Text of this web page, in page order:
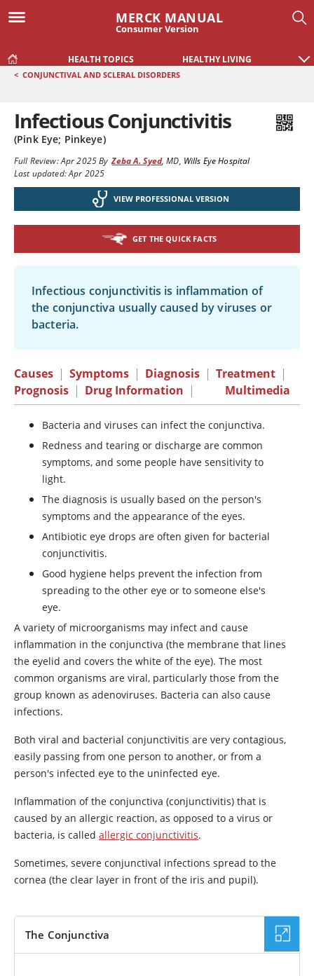
MERCK MANUAL
Consumer Version
HEALTH TOPICS HEALTHY LIVING
< CONJUNCTIVAL AND SCLERAL DISORDERS
Infectious Conjunctivitis
(Pink Eye; Pinkeye)
Full Review:Apr 2025By Zeba A. Syed,MD, Wills Eye Hospital
Last updated: Apr 2025
VIEW PROFESSIONAL VERSION
GET THE QUICK FACTS
Infectious conjunctivitis is inflammation of
the conjunctiva usually caused by viruses or
bacteria.
Causes | Symptoms | Diagnosis | Treatment |
Prognosis | Drug Information | Multimedia
Bacteria and viruses can infect the conjunctiva.
Redness and tearing or discharge are common
symptoms, and some people have sensitivity to
light.
The diagnosis is usually based on the person's
symptoms and the appearance of the eyes.
Antibiotic eye drops are often given for bacterial
conjunctivitis.
Good hygiene helps prevent the infection from
spreading to the other eye or to someone else's
eye.
A variety of microorganisms may infect and cause
inflammation in the conjunctiva (the membrane that lines
the eyelid and covers the white of the eye). The most
common organisms are viral, particularly those from the
group known as adenoviruses. Bacteria can also cause
infections.
Both viral and bacterial conjunctivitis are very contagious,
easily passing from one person to another, or from a
person's infected eye to the uninfected eye.
Inflammation of the conjunctiva (conjunctivitis) that is
caused by an allergic reaction, as opposed to a virus or
bacteria, is called allergic conjunctivitis.
Sometimes, severe conjunctival infections spread to the
cornea (the clear layer in front of the iris and pupil).
The Conjunctiva